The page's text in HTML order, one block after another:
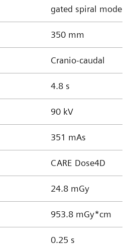
gated spiral mode
350 mm
Cranio-caudal
4.8 s
90 kV
351 mAs
CARE Dose4D
24.8 mGy
953.8 mGy*cm
0.25 s